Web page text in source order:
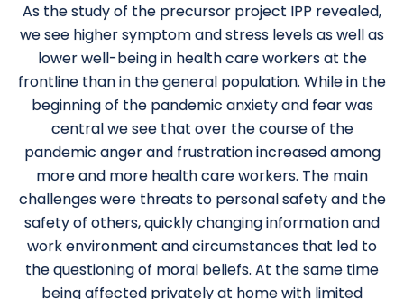
As the study of the precursor project IPP revealed,
we see higher symptom and stress levels as well as
lower well-being in health care workers at the
frontline than in the general population. While in the
beginning of the pandemic anxiety and fear was
central we see that over the course of the
pandemic anger and frustration increased among
more and more health care workers. The main
challenges were threats to personal safety and the
safety of others, quickly changing information and
work environment and circumstances that led to
the questioning of moral beliefs. At the same time
being affected privately at home with limited